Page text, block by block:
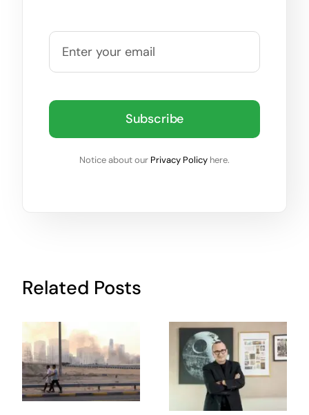
Subscribe
Notice about our Privacy Policy here.
Related Posts